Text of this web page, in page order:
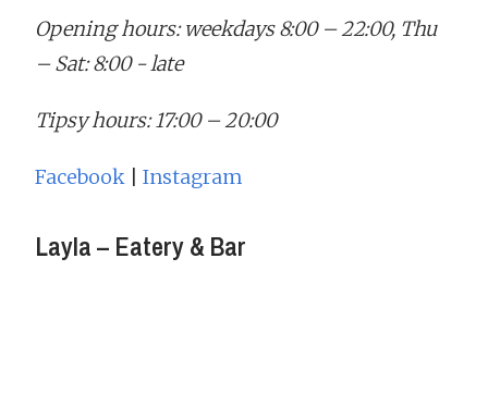
Opening hours: weekdays 8:00 – 22:00, Thu
– Sat: 8:00 - late
Tipsy hours: 17:00 – 20:00
Facebook Instagram
Layla – Eatery & Bar